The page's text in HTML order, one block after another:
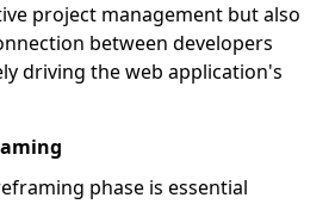
project management but also
between developers
driving the web application's
phase is essential